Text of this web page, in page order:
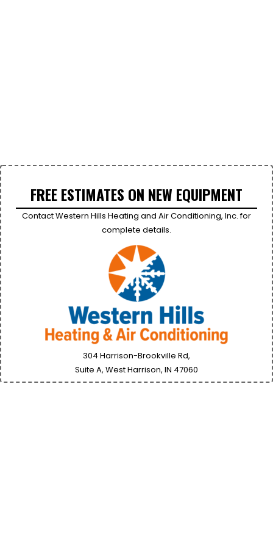
FREE ESTIMATES ON NEW EQUIPMENT
Contact Western Hills Heating and Air Conditioning, Inc. for
complete details.
304 Harrison-Brookville Rd,
Suite A, West Harrison, IN 47060